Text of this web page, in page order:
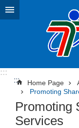
Jump to the content
:::
:::
Home Page
Promoting
Promoting
Services